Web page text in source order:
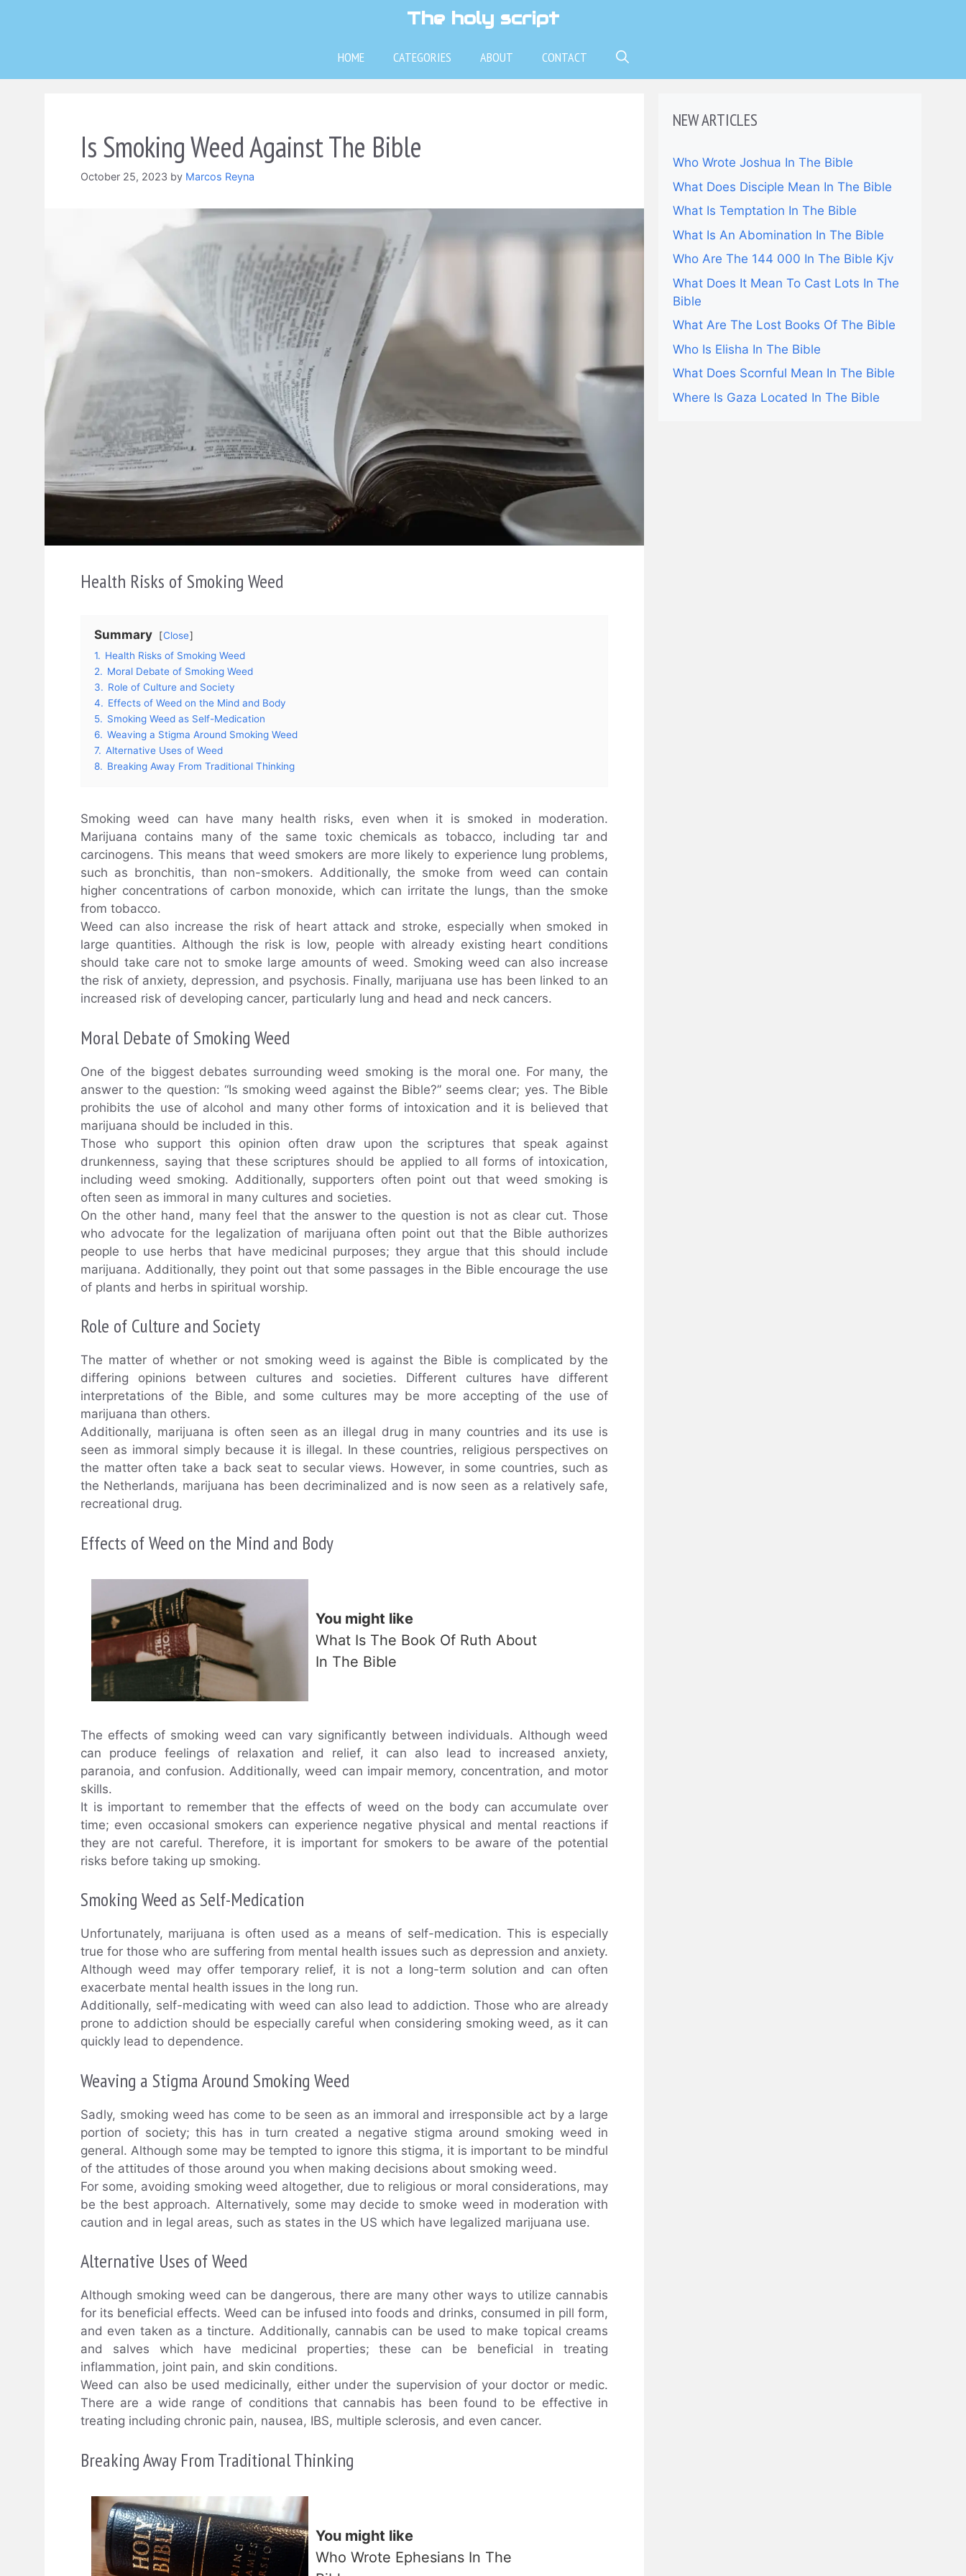
The holy script
HOME CATEGORIES ABOUT CONTACT
Is Smoking Weed Against The Bible
October 25, 2023 by Marcos Reyna
Health Risks of Smoking Weed
Summary
Close
1. Health Risks of Smoking Weed
2. Moral Debate of Smoking Weed
3. Role of Culture and Society
4. Effects of Weed on the Mind and Body
5. Smoking Weed as Self-Medication
6. Weaving a Stigma Around Smoking Weed
7. Alternative Uses of Weed
8. Breaking Away From Traditional Thinking
Smoking weed can have many health risks, even when it is smoked in moderation.
Marijuana contains many of the same toxic chemicals as tobacco, including tar and
carcinogens. This means that weed smokers are more likely to experience lung problems,
such as bronchitis, than non-smokers. Additionally, the smoke from weed can contain
higher concentrations of carbon monoxide, which can irritate the lungs, than the smoke
from tobacco.
Weed can also increase the risk of heart attack and stroke, especially when smoked in
large quantities. Although the risk is low, people with already existing heart conditions
should take care not to smoke large amounts of weed. Smoking weed can also increase
the risk of anxiety, depression, and psychosis. Finally, marijuana use has been linked to an
increased risk of developing cancer, particularly lung and head and neck cancers.
Moral Debate of Smoking Weed
One of the biggest debates surrounding weed smoking is the moral one. For many, the
answer to the question: “Is smoking weed against the Bible?” seems clear; yes. The Bible
prohibits the use of alcohol and many other forms of intoxication and it is believed that
marijuana should be included in this.
Those who support this opinion often draw upon the scriptures that speak against
drunkenness, saying that these scriptures should be applied to all forms of intoxication,
including weed smoking. Additionally, supporters often point out that weed smoking is
often seen as immoral in many cultures and societies.
On the other hand, many feel that the answer to the question is not as clear cut. Those
who advocate for the legalization of marijuana often point out that the Bible authorizes
people to use herbs that have medicinal purposes; they argue that this should include
marijuana. Additionally, they point out that some passages in the Bible encourage the use
of plants and herbs in spiritual worship.
Role of Culture and Society
The matter of whether or not smoking weed is against the Bible is complicated by the
differing opinions between cultures and societies. Different cultures have different
interpretations of the Bible, and some cultures may be more accepting of the use of
marijuana than others.
Additionally, marijuana is often seen as an illegal drug in many countries and its use is
seen as immoral simply because it is illegal. In these countries, religious perspectives on
the matter often take a back seat to secular views. However, in some countries, such as
the Netherlands, marijuana has been decriminalized and is now seen as a relatively safe,
recreational drug.
Effects of Weed on the Mind and Body
You might like
What Is The Book Of Ruth About
In The Bible
The effects of smoking weed can vary significantly between individuals. Although weed
can produce feelings of relaxation and relief, it can also lead to increased anxiety,
paranoia, and confusion. Additionally, weed can impair memory, concentration, and motor
skills.
It is important to remember that the effects of weed on the body can accumulate over
time; even occasional smokers can experience negative physical and mental reactions if
they are not careful. Therefore, it is important for smokers to be aware of the potential
risks before taking up smoking.
Smoking Weed as Self-Medication
Unfortunately, marijuana is often used as a means of self-medication. This is especially
true for those who are suffering from mental health issues such as depression and anxiety.
Although weed may offer temporary relief, it is not a long-term solution and can often
exacerbate mental health issues in the long run.
Additionally, self-medicating with weed can also lead to addiction. Those who are already
prone to addiction should be especially careful when considering smoking weed, as it can
quickly lead to dependence.
Weaving a Stigma Around Smoking Weed
Sadly, smoking weed has come to be seen as an immoral and irresponsible act by a large
portion of society; this has in turn created a negative stigma around smoking weed in
general. Although some may be tempted to ignore this stigma, it is important to be mindful
of the attitudes of those around you when making decisions about smoking weed.
For some, avoiding smoking weed altogether, due to religious or moral considerations, may
be the best approach. Alternatively, some may decide to smoke weed in moderation with
caution and in legal areas, such as states in the US which have legalized marijuana use.
Alternative Uses of Weed
Although smoking weed can be dangerous, there are many other ways to utilize cannabis
for its beneficial effects. Weed can be infused into foods and drinks, consumed in pill form,
and even taken as a tincture. Additionally, cannabis can be used to make topical creams
and salves which have medicinal properties; these can be beneficial in treating
inflammation, joint pain, and skin conditions.
Weed can also be used medicinally, either under the supervision of your doctor or medic.
There are a wide range of conditions that cannabis has been found to be effective in
treating including chronic pain, nausea, IBS, multiple sclerosis, and even cancer.
Breaking Away From Traditional Thinking
You might like
Who Wrote Ephesians In The
NEW ARTICLES
Who Wrote Joshua In The Bible
What Does Disciple Mean In The Bible
What Is Temptation In The Bible
What Is An Abomination In The Bible
Who Are The 144 000 In The Bible Kjv
What Does It Mean To Cast Lots In The
Bible
What Are The Lost Books Of The Bible
Who Is Elisha In The Bible
What Does Scornful Mean In The Bible
Where Is Gaza Located In The Bible